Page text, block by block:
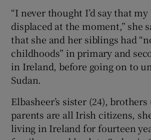
“I never thought I’d say that
displaced at the moment,” she
that she and her siblings had
childhoods” in primary and
in Ireland, before going on to
Sudan.
Elbasheer’s sister (24), brothers
parents are all Irish citizens,
living in Ireland for fourteen